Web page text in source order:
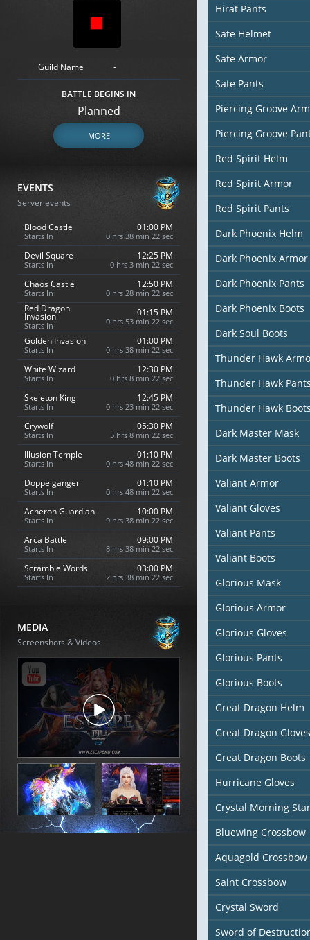
Guild Name -
BATTLE BEGINS IN
Planned
MORE
EVENTS
Server events
Blood Castle
Starts In
01:00 PM
0 hrs 38 min 20 sec
Devil Square
Starts In
12:25 PM
0 hrs 3 min 20 sec
Chaos Castle
Starts In
12:50 PM
0 hrs 28 min 20 sec
Red Dragon
Invasion
Starts In
01:15 PM
0 hrs 53 min 20 sec
Golden Invasion
Starts In
01:00 PM
0 hrs 38 min 20 sec
White Wizard
Starts In
12:30 PM
0 hrs 8 min 20 sec
Skeleton King
Starts In
12:45 PM
0 hrs 23 min 20 sec
Crywolf
Starts In
05:30 PM
5 hrs 8 min 20 sec
Illusion Temple
Starts In
01:10 PM
0 hrs 48 min 20 sec
Doppelganger
Starts In
01:10 PM
0 hrs 48 min 20 sec
Acheron Guardian
Starts In
10:00 PM
9 hrs 38 min 20 sec
Arca Battle
Starts In
09:00 PM
8 hrs 38 min 20 sec
Scramble Words
Starts In
03:00 PM
2 hrs 38 min 20 sec
MEDIA
Screenshots & Videos
Hirat Pants
Sate Helmet
Sate Armor
Sate Pants
Piercing Groove
Piercing Groove
Red Spirit Helm
Red Spirit Armor
Red Spirit Pants
Dark Phoenix Helm
Dark Phoenix Armor
Dark Phoenix Pants
Dark Phoenix Boots
Dark Soul Boots
Thunder Hawk
Thunder Hawk
Thunder Hawk
Dark Master Mask
Dark Master Boots
Valiant Armor
Valiant Gloves
Valiant Pants
Valiant Boots
Glorious Mask
Glorious Armor
Glorious Gloves
Glorious Pants
Glorious Boots
Great Dragon Helm
Great Dragon Gloves
Great Dragon Boots
Hurricane Gloves
Crystal Morning Star
Bluewing Crossbow
Aquagold Crossbow
Saint Crossbow
Crystal Sword
Sword of